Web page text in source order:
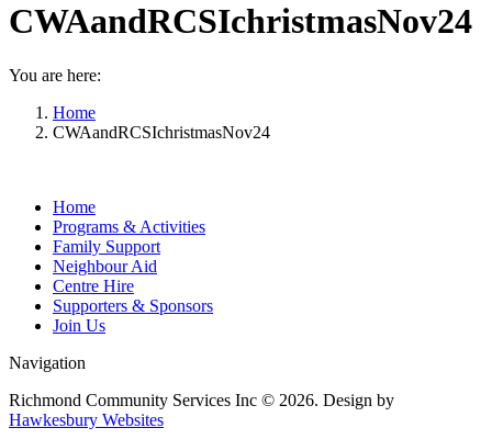
CWAandRCSIchristmasNov24
You are here:
Home
CWAandRCSIchristmasNov24
Home
Programs & Activities
Family Support
Neighbour Aid
Centre Hire
Supporters & Sponsors
Join Us
Navigation
Richmond Community Services Inc © 2026. Design by
Hawkesbury Websites